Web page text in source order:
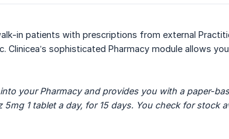
in patients with prescriptions from external
sophisticated Pharmacy module allows
your Pharmacy and provides you with a paper-
1 tablet a day, for 15 days. You check for stock